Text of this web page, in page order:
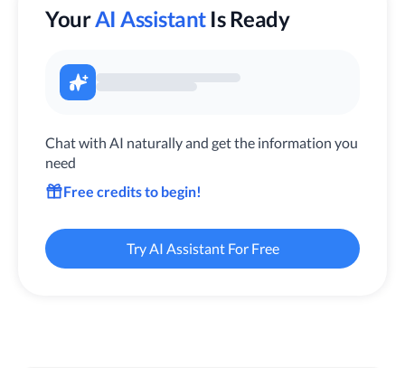
YourAI Assistant Is Ready
Chat with AI naturally and get the information you
need
Free credits to begin!
Try AI Assistant For Free